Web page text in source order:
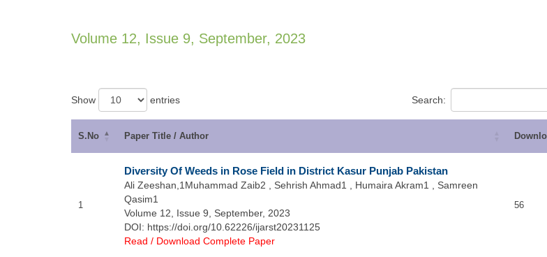
Volume 12, Issue 9, September, 2023
Show entries Search:
S.No Paper Title / Author
1
Diversity Of Weeds in Rose Field in District Kasur Punjab Pakistan
Ali Zeeshan,1Muhammad Zaib2 , Sehrish Ahmad1 , Humaira Akram1 , Samreen
Qasim1
Volume 12, Issue 9, September, 2023
DOI: https://doi.org/10.62226/ijarst20231125
Read / Download Complete Paper
56